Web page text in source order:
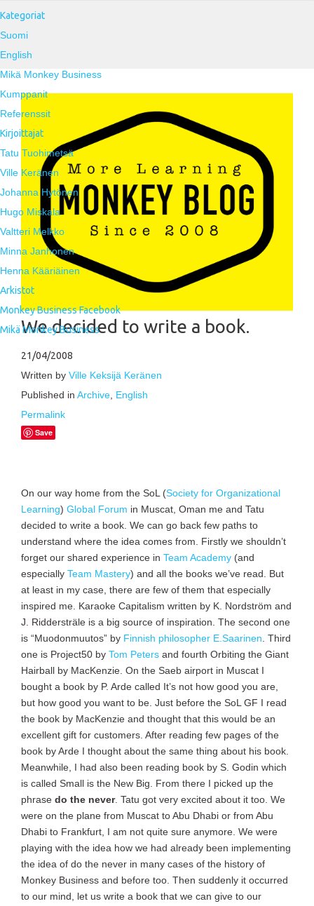
Kategoriat
Suomi
English
Mikä Monkey Business
Kumppanit
Referenssit
Kirjoittajat
Tatu Tuohimetsä
Ville Keränen
Johanna Hytönen
Hugo Miskala
Valtteri Melkko
Minna Janhonen
Henna Kääriäinen
Arkistot
Monkey Business Facebook
Mikä Monkey Business
We decided to write a book.
21/04/2008
Written by Ville Keksijä Keränen
Published in Archive, English
Permalink
Save
On our way home from the SoL (Society for Organizational
Learning) Global Forum in Muscat, Oman me and Tatu
decided to write a book. We can go back few paths to
understand where the idea comes from. Firstly we shouldn’t
forget our shared experience in Team Academy (and
especially Team Mastery) and all the books we’ve read. But
at least in my case, there are few of them that especially
inspired me. Karaoke Capitalism written by K. Nordström and
J. Riddersträle is a big source of inspiration. The second one
is “Muodonmuutos” by Finnish philosopher E.Saarinen. Third
one is Project50 by Tom Peters and fourth Orbiting the Giant
Hairball by MacKenzie. On the Saeb airport in Muscat I
bought a book by P. Arde called It’s not how good you are,
but how good you want to be. Just before the SoL GF I read
the book by MacKenzie and thought that this would be an
excellent gift for customers. After reading few pages of the
book by Arde I thought about the same thing about his book.
Meanwhile, I had also been reading book by S. Godin which
is called Small is the New Big. From there I picked up the
phrase do the never. Tatu got very excited about it too. We
were on the plane from Muscat to Abu Dhabi or from Abu
Dhabi to Frankfurt, I am not quite sure anymore. We were
playing with the idea how we had already been implementing
the idea of do the never in many cases of the history of
Monkey Business and before too. Then suddenly it occurred
to our mind, let us write a book that we can give to our